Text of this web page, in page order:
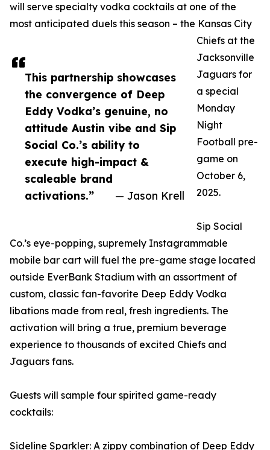
This partnership showcases
the convergence of Deep
Eddy Vodka’s genuine, no
attitude Austin vibe and Sip
Social Co.’s ability to
execute high-impact &
scaleable brand
activations.”
— Jason Krell
will serve specialty vodka cocktails at one of the
most anticipated duels this season – the Kansas City
Chiefs at the
Jacksonville
Jaguars for
a special
Monday
Night
Football pre-
game on
October 6,
2025.
Sip Social
Co.’s eye-popping, supremely Instagrammable
mobile bar cart will fuel the pre-game stage located
outside EverBank Stadium with an assortment of
custom, classic fan-favorite Deep Eddy Vodka
libations made from real, fresh ingredients. The
activation will bring a true, premium beverage
experience to thousands of excited Chiefs and
Jaguars fans.
Guests will sample four spirited game-ready
cocktails:
Sideline Sparkler: A zippy combination of Deep Eddy